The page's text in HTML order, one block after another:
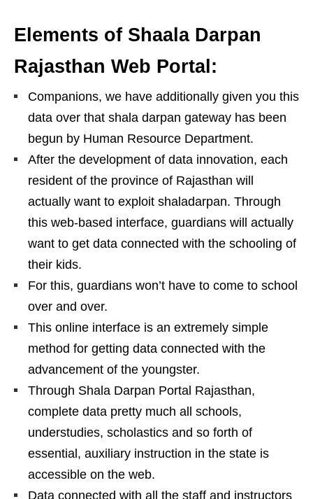
Elements of Shaala Darpan
Rajasthan Web Portal:
Companions, we have additionally given you this
data over that shala darpan gateway has been
begun by Human Resource Department.
After the development of data innovation, each
resident of the province of Rajasthan will
actually want to exploit shaladarpan. Through
this web-based interface, guardians will actually
want to get data connected with the schooling of
their kids.
For this, guardians won’t have to come to school
over and over.
This online interface is an extremely simple
method for getting data connected with the
advancement of the youngster.
Through Shala Darpan Portal Rajasthan,
complete data pretty much all schools,
understudies, scholastics and so forth of
essential, auxiliary instruction in the state is
accessible on the web.
Data connected with all the staff and instructors